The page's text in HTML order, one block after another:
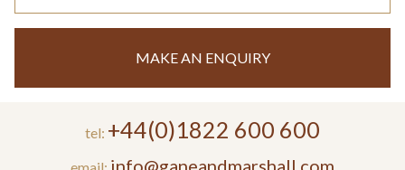
MAKE AN ENQUIRY
tel: +44(0)1822 600 600
info@ganeandmarshall.com